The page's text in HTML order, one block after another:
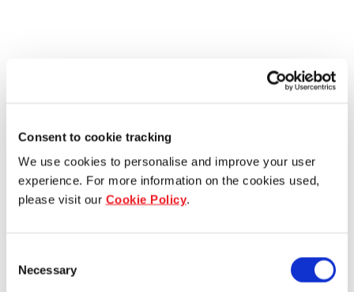
Consent to cookie tracking
We use cookies to personalise and improve your user
experience. For more information on the cookies used,
please visit our Cookie Policy.
Selection
Necessary